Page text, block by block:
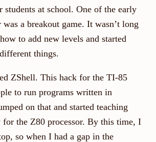
students at school. One of the early
was a breakout game. It wasn’t long
to add new levels and started
things.
ZShell. This hack for the TI-85
to run programs written in
on that and started teaching
for the Z80 processor. By this time, I
so when I had a gap in the